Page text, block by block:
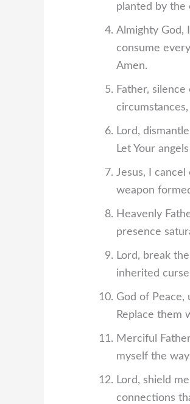
planted by the
Almighty God,
consume
Amen.
Father,
Lord,
Let Your
Jesus, I
weapon
Heavenly
presence
Lord, break
inherited
God of Peace,
Replace them
Merciful
myself the
Lord, shield
connections